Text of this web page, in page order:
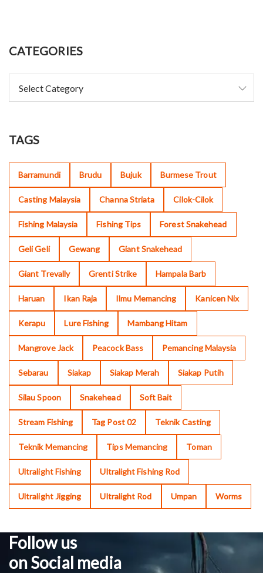
CATEGORIES
TAGS
Barramundi Brudu Bujuk Burmese Trout
Casting Malaysia Channa Striata Cilok-Cilok
Fishing Malaysia Fishing Tips Forest Snakehead
Geli Geli Gewang Giant Snakehead
Giant Trevally Grenti Strike Hampala Barb
Haruan Ikan Raja Ilmu Memancing Kanicen Nix
Kerapu Lure Fishing Mambang Hitam
Mangrove Jack Peacock Bass Pemancing Malaysia
Sebarau Siakap Siakap Merah Siakap Putih
Silau Spoon Snakehead Soft Bait
Stream Fishing Tag Post 02 Teknik Casting
Teknik Memancing Tips Memancing Toman
Ultralight Fishing Ultralight Fishing Rod
Ultralight Jigging Ultralight Rod Umpan Worms
Follow us
on Social media